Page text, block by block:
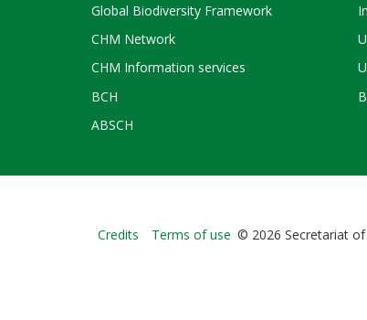
Global Biodiversity Framework
CHM Network
CHM Information services
BCH
ABSCH
Credits Terms of use © 2026 Secretariat